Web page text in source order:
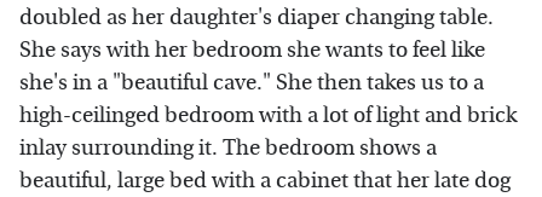
doubled as her daughter's diaper changing table.
She says with her bedroom she wants to feel like
she's in a "beautiful cave." She then takes us to a
high-ceilinged bedroom with a lot of light and brick
inlay surrounding it. The bedroom shows a
beautiful, large bed with a cabinet that her late dog